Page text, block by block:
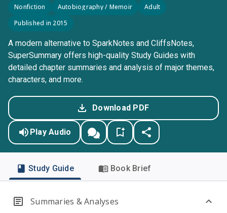
Nonfiction Autobiography / Memoir
Adult
Published in 2015
A modern alternative to SparkNotes and CliffsNotes,
SuperSummary offers high-quality Study Guides with
detailed chapter summaries and analysis of major themes,
characters, and more.
Download PDF
Play Audio
Study Guide Book Brief
Summaries & Analyses